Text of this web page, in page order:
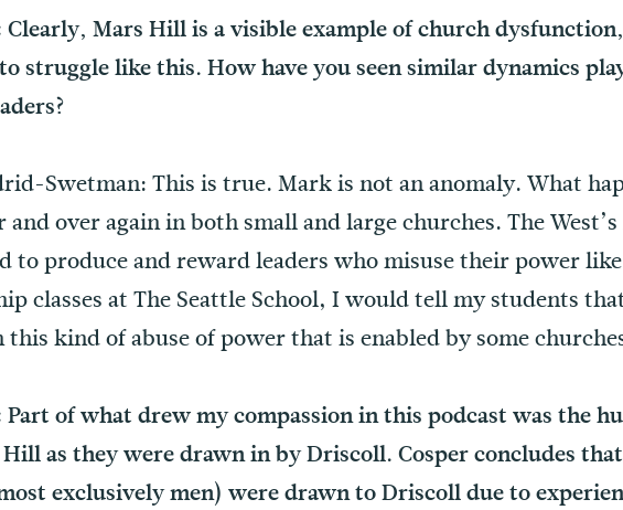
Clearly, Mars Hill is a visible example of church
struggle like this. How have you seen similar dynamics
Swetman: This is true. Mark is not an anomaly. What
and over again in both small and large churches. The
to produce and reward leaders who misuse their power
classes at The Seattle School, I would tell my students
kind of abuse of power that is enabled by some
Part of what drew my compassion in this podcast was the
as they were drawn in by Driscoll. Cosper concludes
exclusively men) were drawn to Driscoll due to